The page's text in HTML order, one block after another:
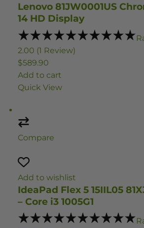
Lenovo 81JW0001US
14 HD Display
2.00 (1 Review)
$589.90
Add to cart
Quick View
Compare
Add to wishlist
IdeaPad Flex 5 15IIL05
– Core i3 1005G1